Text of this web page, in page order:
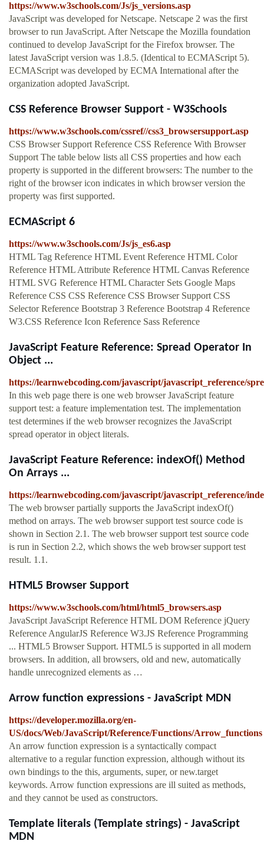
https://www.w3schools.com/Js/js_versions.asp
JavaScript was developed for Netscape. Netscape 2 was the first
browser to run JavaScript. After Netscape the Mozilla foundation
continued to develop JavaScript for the Firefox browser. The
latest JavaScript version was 1.8.5. (Identical to ECMAScript 5).
ECMAScript was developed by ECMA International after the
organization adopted JavaScript.
CSS Reference Browser Support - W3Schools
https://www.w3schools.com/cssref//css3_browsersupport.asp
CSS Browser Support Reference CSS Reference With Browser
Support The table below lists all CSS properties and how each
property is supported in the different browsers: The number to the
right of the browser icon indicates in which browser version the
property was first supported.
ECMAScript 6
https://www.w3schools.com/Js/js_es6.asp
HTML Tag Reference HTML Event Reference HTML Color
Reference HTML Attribute Reference HTML Canvas Reference
HTML SVG Reference HTML Character Sets Google Maps
Reference CSS CSS Reference CSS Browser Support CSS
Selector Reference Bootstrap 3 Reference Bootstrap 4 Reference
W3.CSS Reference Icon Reference Sass Reference
JavaScript Feature Reference: Spread Operator In
Object ...
https://learnwebcoding.com/javascript/javascript_reference/
In this web page there is one web browser JavaScript feature
support test: a feature implementation test. The implementation
test determines if the web browser recognizes the JavaScript
spread operator in object literals.
JavaScript Feature Reference: indexOf() Method
On Arrays ...
https://learnwebcoding.com/javascript/javascript_reference/
The web browser partially supports the JavaScript indexOf()
method on arrays. The web browser support test source code is
shown in Section 2.1. The web browser support test source code
is run in Section 2.2, which shows the web browser support test
result. 1.1.
HTML5 Browser Support
https://www.w3schools.com/html/html5_browsers.asp
JavaScript JavaScript Reference HTML DOM Reference jQuery
Reference AngularJS Reference W3.JS Reference Programming
... HTML5 Browser Support. HTML5 is supported in all modern
browsers. In addition, all browsers, old and new, automatically
handle unrecognized elements as …
Arrow function expressions - JavaScript MDN
https://developer.mozilla.org/en-
US/docs/Web/JavaScript/Reference/Functions/Arrow_functions
An arrow function expression is a syntactically compact
alternative to a regular function expression, although without its
own bindings to the this, arguments, super, or new.target
keywords. Arrow function expressions are ill suited as methods,
and they cannot be used as constructors.
Template literals (Template strings) - JavaScript
MDN